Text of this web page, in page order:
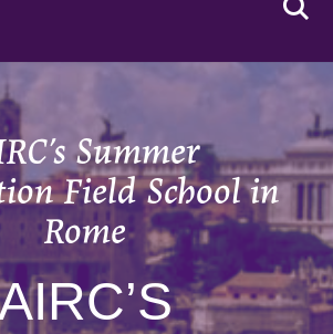
Summer
Field School in
Rome